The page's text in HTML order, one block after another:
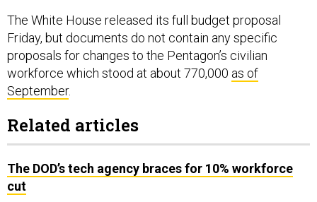
Friday, but documents do not contain any specific
proposals for changes to the Pentagon’s civilian
workforce which stood at about 770,000as of
September.
cut
Pentagon orders civilian employees to submit